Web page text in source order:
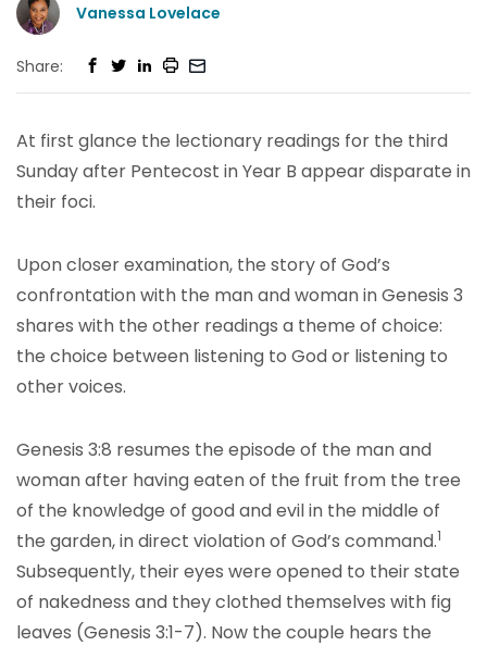
Vanessa Lovelace
Share:
At first glance the lectionary readings for the third
Sunday after Pentecost in Year B appear disparate in
their foci.
Upon closer examination, the story of God’s
confrontation with the man and woman in Genesis 3
shares with the other readings a theme of choice:
the choice between listening to God or listening to
other voices.
Genesis 3:8 resumes the episode of the man and
woman after having eaten of the fruit from the tree
of the knowledge of good and evil in the middle of
the garden, in direct violation of God’s command.1
Subsequently, their eyes were opened to their state
of nakedness and they clothed themselves with fig
leaves (Genesis 3:1-7). Now the couple hears the